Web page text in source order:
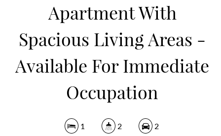
DOWNLOAD BROCHURE
Apartment With
Spacious Living Areas -
Available For Immediate
Occupation
1 2 2